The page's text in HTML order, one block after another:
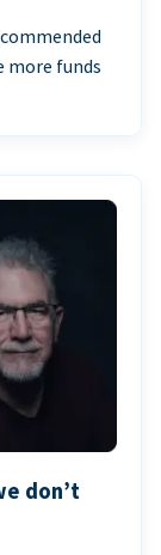
more funds
don’t